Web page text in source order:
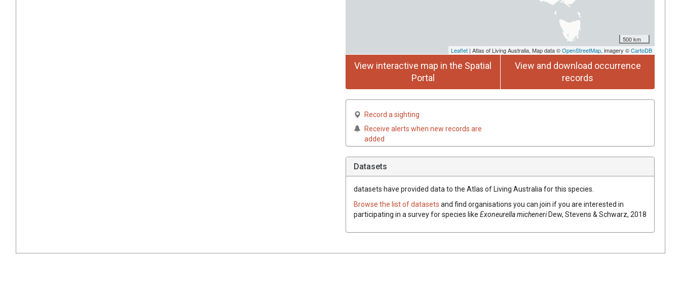
500 km
Leaflet | Atlas of Living Australia, Map data ©OpenStreetMap, imagery ©CartoDB
View interactive map in the Spatial
Portal
View and download occurrence
records
Record a sighting
Receive alerts when new records are
added
Datasets
datasets have provided data to the Atlas of Living Australia for this species.
Browse the list of datasets and find organisations you can join if you are interested in
participating in a survey for species like Exoneurella micheneriDew, Stevens & Schwarz, 2018